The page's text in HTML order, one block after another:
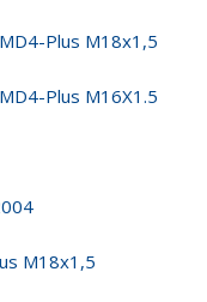
Plus M18x1,5
Plus M16X1.5
M18x1,5